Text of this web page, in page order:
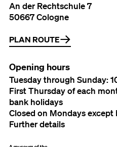
An der Rechtschule 7
50667 Cologne
PLAN ROUTE
Opening hours
Tuesday through Sunday:
First Thursday of each
bank holidays
Closed on Mondays except
Further details